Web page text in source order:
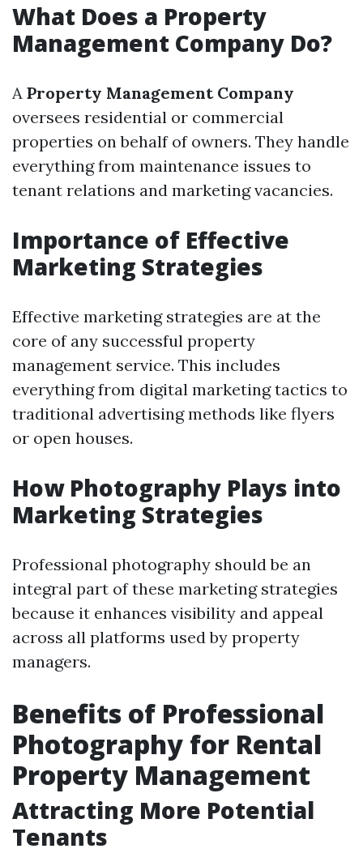
What Does a Property
Management Company Do?
A Property Management Company
oversees residential or commercial
properties on behalf of owners. They handle
everything from maintenance issues to
tenant relations and marketing vacancies.
Importance of Effective
Marketing Strategies
Effective marketing strategies are at the
core of any successful property
management service. This includes
everything from digital marketing tactics to
traditional advertising methods like flyers
or open houses.
How Photography Plays into
Marketing Strategies
Professional photography should be an
integral part of these marketing strategies
because it enhances visibility and appeal
across all platforms used by property
managers.
Benefits of Professional
Photography for Rental
Property Management
Attracting More Potential
Tenants